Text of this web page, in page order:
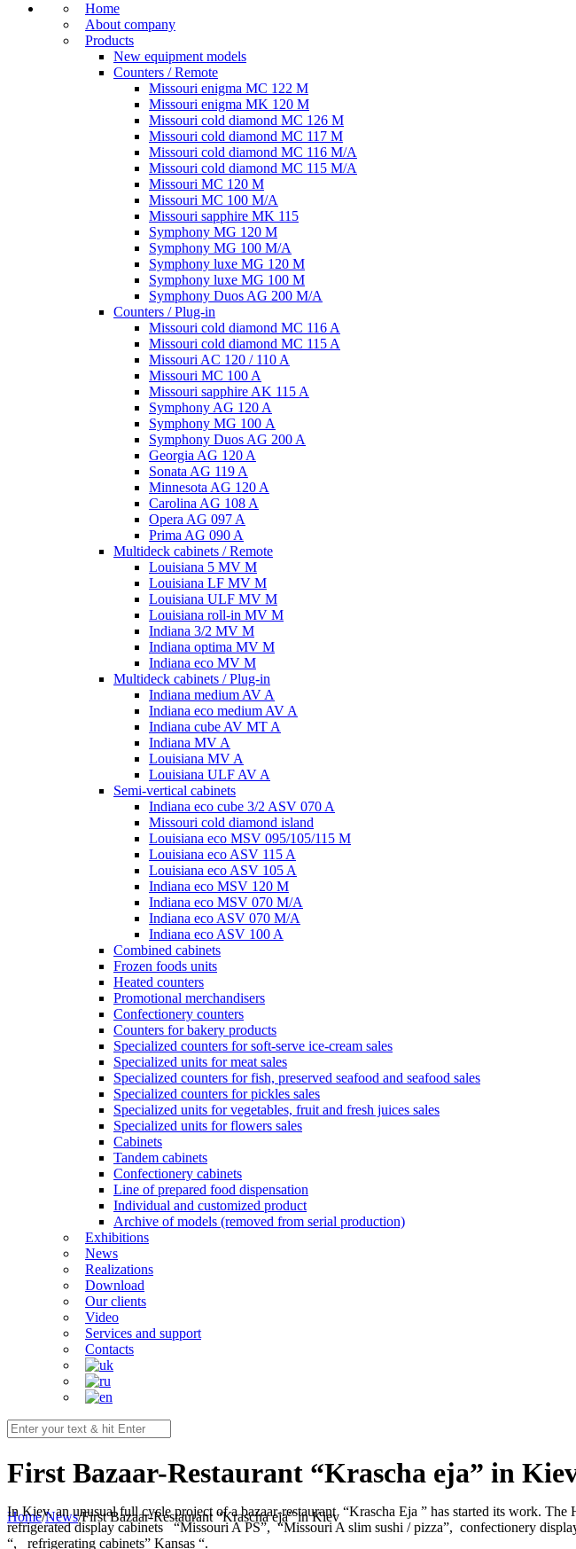
Home
About company
Products
New equipment models
Counters / Remote
Missouri enigma MC 122 M
Missouri enigma MK 120 M
Missouri cold diamond MC 126 M
Missouri cold diamond MC 117 M
Missouri cold diamond MC 116 M/A
Missouri cold diamond MC 115 M/A
Missouri MC 120 M
Missouri MC 100 M/A
Missouri sapphire MK 115
Symphony MG 120 M
Symphony MG 100 M/А
Symphony luxe MG 120 M
Symphony luxe MG 100 M
Symphony Duos AG 200 M/A
Counters / Plug-in
Missouri cold diamond MC 116 A
Missouri cold diamond MC 115 A
Missouri AC 120 / 110 A
Missouri MC 100 A
Missouri sapphire AK 115 A
Symphony AG 120 A
Symphony MG 100 А
Symphony Duos AG 200 A
Georgia AG 120 A
Sonata AG 119 A
Minnesota AG 120 A
Carolina AG 108 A
Opera AG 097 A
Prima AG 090 A
Multideck cabinets / Remote
Louisiana 5 MV M
Louisiana LF MV M
Louisiana ULF MV M
Louisiana roll-in MV M
Indiana 3/2 MV M
Indiana optima MV M
Indiana eco MV M
Multideck cabinets / Plug-in
Indiana medium AV A
Indiana eco medium AV A
Indiana cube AV MT A
Indiana MV A
Louisiana MV A
Louisiana ULF AV A
Semi-vertical cabinets
Indiana eco cube 3/2 ASV 070 A
Missouri cold diamond island
Louisiana eco MSV 095/105/115 M
Louisiana eco ASV 115 A
Louisiana eco ASV 105 A
Indiana eco MSV 120 M
Indiana eco MSV 070 M/A
Indiana eco ASV 070 M/A
Indiana eco ASV 100 A
Combined cabinets
Frozen foods units
Heated counters
Promotional merchandisers
Confectionery counters
Counters for bakery products
Specialized counters for soft-serve ice-cream sales
Specialized units for meat sales
Specialized counters for fish, preserved seafood and seafood sales
Specialized counters for pickles sales
Specialized units for vegetables, fruit and fresh juices sales
Specialized units for flowers sales
Cabinets
Tandem cabinets
Confectionery cabinets
Line of prepared food dispensation
Individual and customized product
Archive of models (removed from serial production)
Exhibitions
News
Realizations
Download
Our clients
Video
Services and support
Contacts
First Bazaar-Restaurant “Krascha eja” in
Home/News/First Bazaar-Restaurant “Krascha eja” in Kiev
In Kiev, an unusual full cycle project of a bazaar-restaurant “Krascha Eja ” has started its work.
refrigerated display cabinets “Missouri A PS”, “Missouri A slim sushi / pizza”, confectionery
“, refrigerating cabinets” Kansas “.